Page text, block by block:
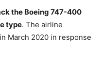
the Boeing 747-400
type. The airline
March 2020 in response